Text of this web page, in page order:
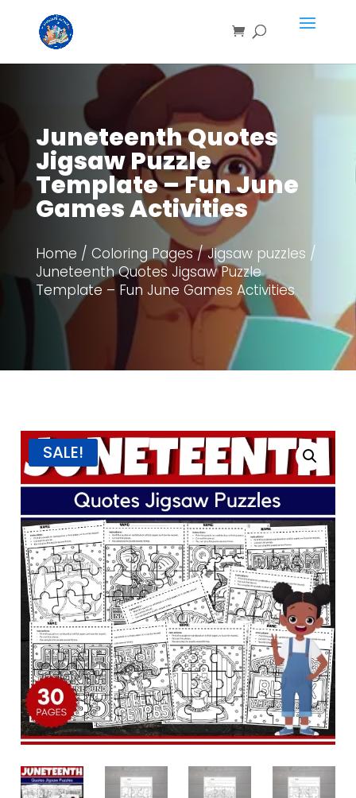
Juneteenth Quotes
Jigsaw Puzzle
Template – Fun June
Games Activities
Home / Coloring Pages/Jigsaw puzzles /
Juneteenth Quotes Jigsaw Puzzle
Template – Fun June Games Activities
SALE!